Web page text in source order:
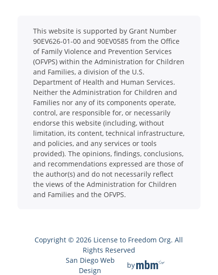
This website is supported by Grant Number
90EV626-01-00 and 90EV0585 from the Office
of Family Violence and Prevention Services
(OFVPS) within the Administration for Children
and Families, a division of the U.S.
Department of Health and Human Services.
Neither the Administration for Children and
Families nor any of its components operate,
control, are responsible for, or necessarily
endorse this website (including, without
limitation, its content, technical infrastructure,
and policies, and any services or tools
provided). The opinions, findings, conclusions,
and recommendations expressed are those of
the author(s) and do not necessarily reflect
the views of the Administration for Children
and Families and the OFVPS.
Copyright © 2026 License to Freedom Org. All
Rights Reserved
San Diego Web
Design
by